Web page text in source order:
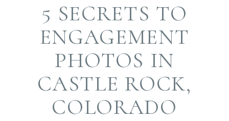
5 SECRETS TO
ENGAGEMENT
PHOTOS IN
CASTLE ROCK,
COLORADO